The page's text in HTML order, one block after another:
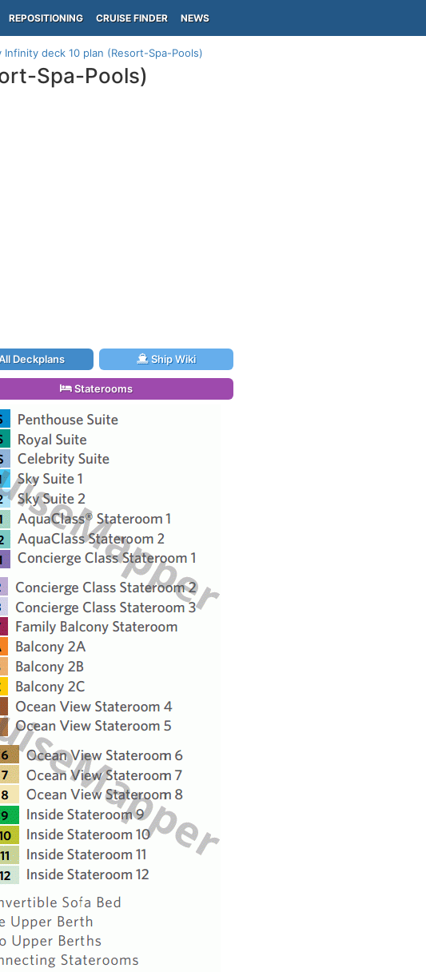
REPOSITIONING CRUISE FINDER NEWS
Infinity deck 10 plan (Resort-Spa-Pools)
Spa-Pools)
Deckplans Ship Wiki
Staterooms